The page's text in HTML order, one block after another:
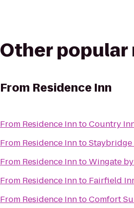
Other popular
From Residence Inn
From Residence InntoCountry
From Residence Innto
From Residence InntoWingate
From Residence Innto Fairfield
From Residence InntoComfort